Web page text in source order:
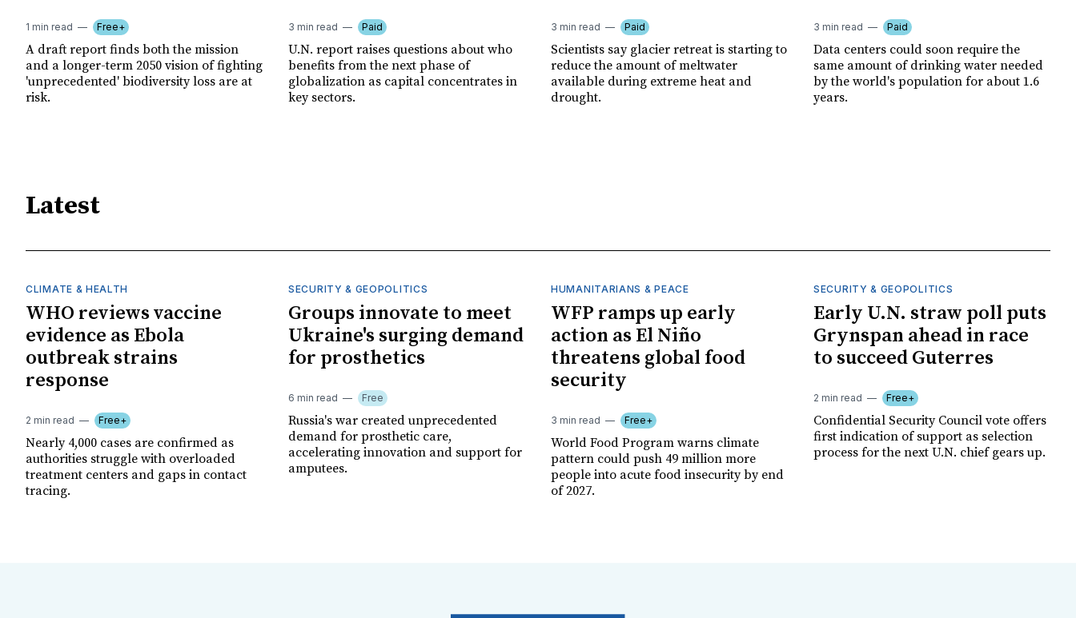
1 min read Free+
A draft report finds both the mission
and a longer-term 2050 vision of fighting
'unprecedented' biodiversity loss are at
risk.
3 min read Paid
U.N. report raises questions about who
benefits from the next phase of
globalization as capital concentrates in
key sectors.
3 min read Paid
Scientists say glacier retreat is starting to
reduce the amount of meltwater
available during extreme heat and
drought.
3 min read Paid
Data centers could soon require the
same amount of drinking water needed
by the world's population for about 1.6
years.
Latest
CLIMATE & HEALTH
WHO reviews vaccine
evidence as Ebola
outbreak strains
response
2 min read Free+
Nearly 4,000 cases are confirmed as
authorities struggle with overloaded
treatment centers and gaps in contact
tracing.
SECURITY & GEOPOLITICS
Groups innovate to meet
Ukraine's surging demand
for prosthetics
6 min read Free
Russia's war created unprecedented
demand for prosthetic care,
accelerating innovation and support for
amputees.
HUMANITARIANS & PEACE
WFP ramps up early
action as El Niño
threatens global food
security
3 min read Free+
World Food Program warns climate
pattern could push 49 million more
people into acute food insecurity by end
of 2027.
SECURITY & GEOPOLITICS
Early U.N. straw poll puts
Grynspan ahead in race
to succeed Guterres
2 min read Free+
Confidential Security Council vote offers
first indication of support as selection
process for the next U.N. chief gears up.